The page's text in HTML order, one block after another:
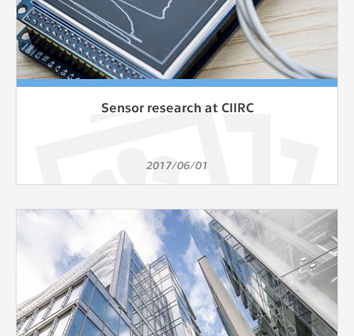
Sensor research at CIIRC
2017/06/01